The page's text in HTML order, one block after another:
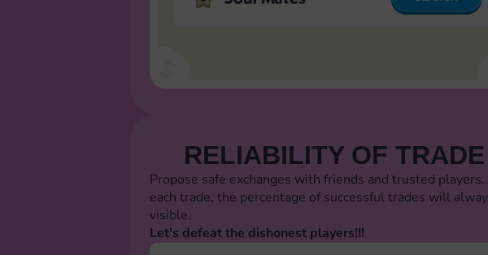
RELIABILITY OF TRADE
Propose safe exchanges with friends and trusted
each trade, the percentage of successful trades will
visible.
Let's defeat the dishonest players!!!